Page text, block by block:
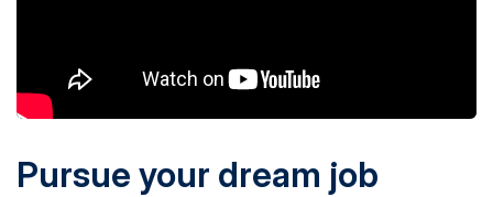
Pursue your dream job